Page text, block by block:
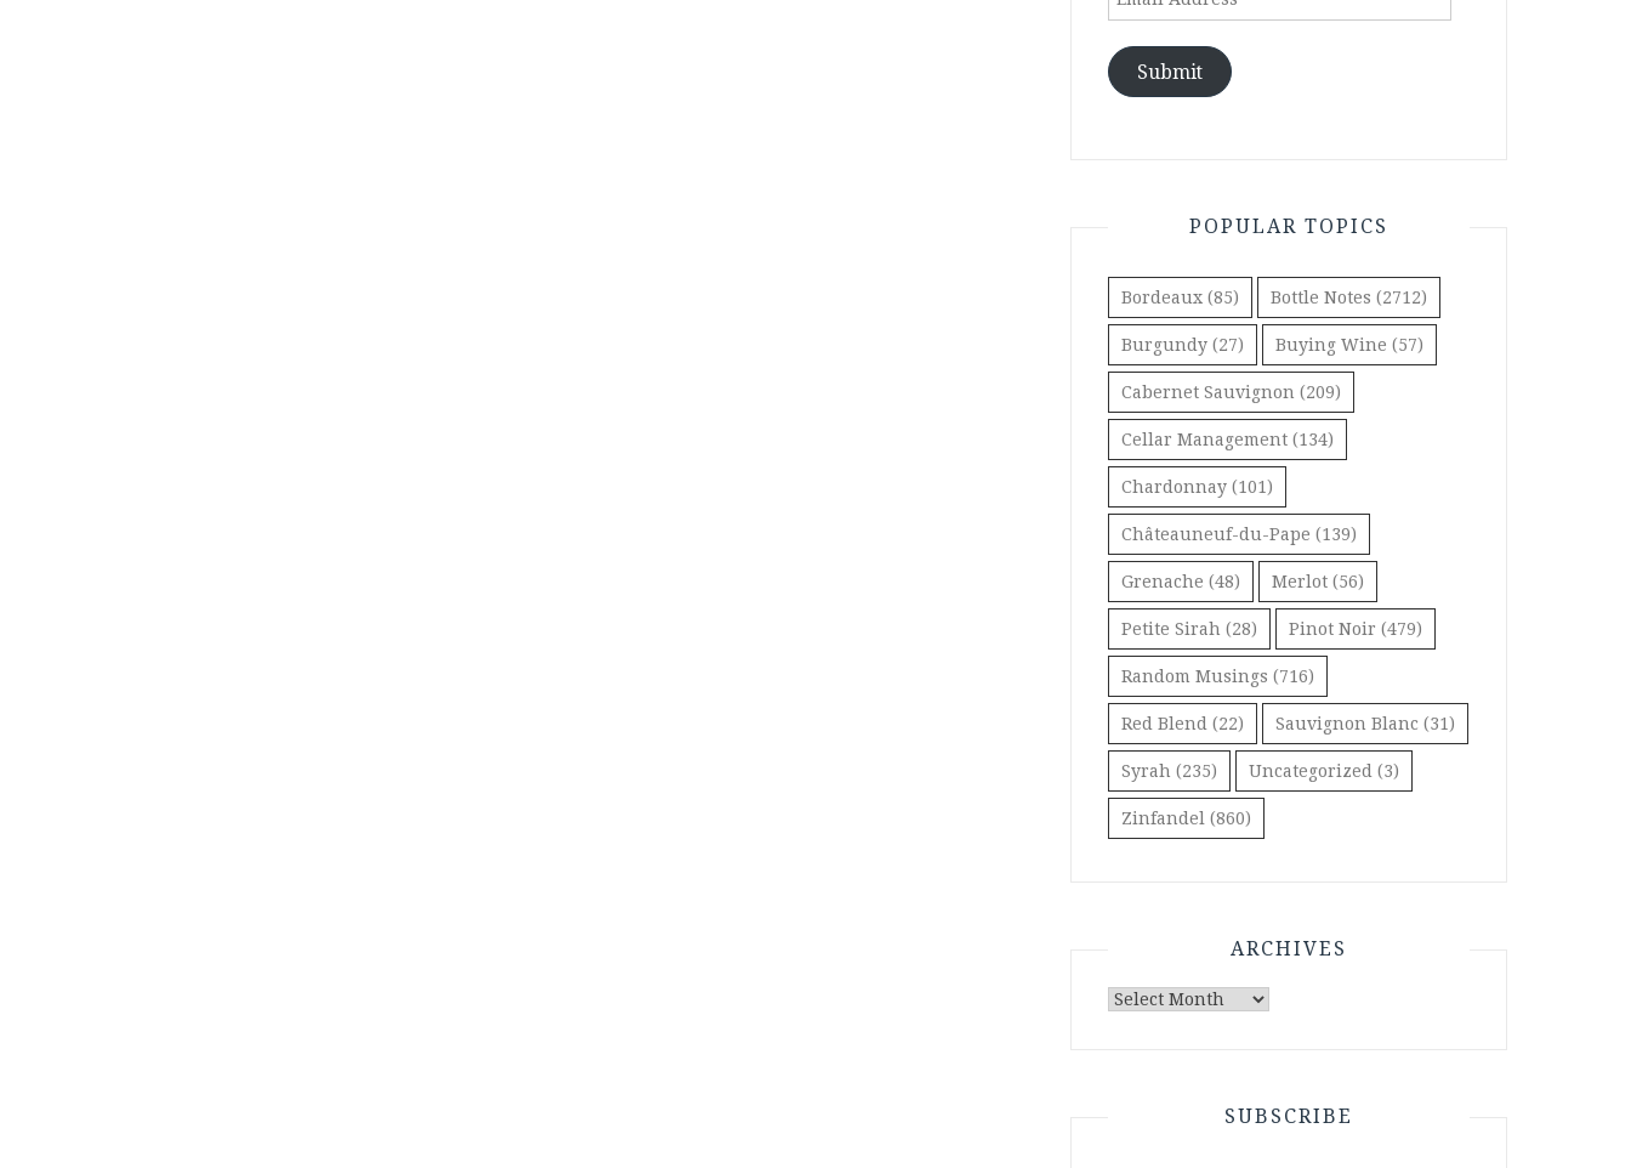
Submit
POPULAR TOPICS
Bordeaux (85) Bottle Notes (2712)
Burgundy (27) Buying Wine (57)
Cabernet Sauvignon (209)
Cellar Management (134)
Chardonnay (101)
Châteauneuf-du-Pape (139)
Grenache (48) Merlot (56)
Petite Sirah (28) Pinot Noir (479)
Random Musings (716)
Red Blend (22) Sauvignon Blanc (31)
Syrah (235) Uncategorized (3)
Zinfandel (860)
ARCHIVES
Archives
SUBSCRIBE